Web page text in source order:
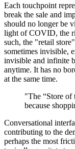
Each touchpoint
break the sale and
should no longer be
light of COVID, the
such, the "retail
sometimes invisible,
invisible and infinite
anytime. It has no
at the same time.
"The “Store of
because
Conversational
contributing to the
perhaps the most